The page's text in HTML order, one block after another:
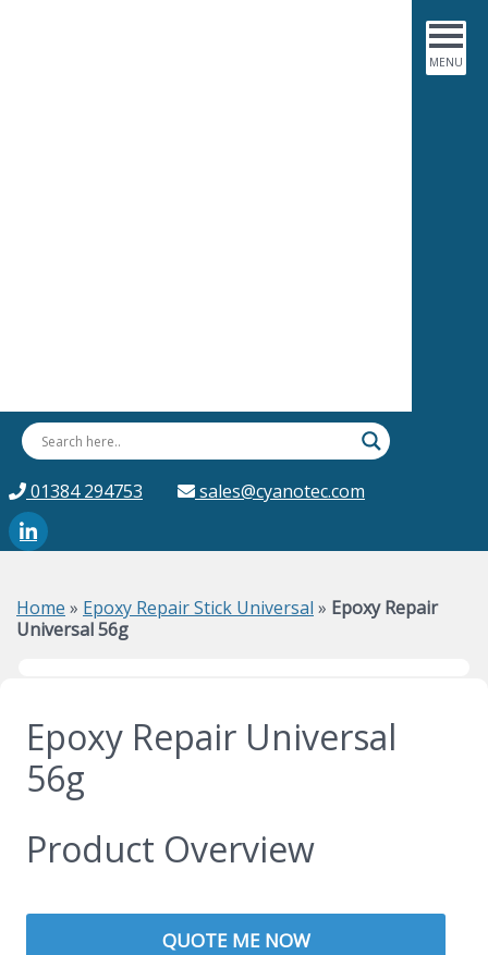
01384 294753 sales@cyanotec.com
Home » Epoxy Repair Stick Universal » Epoxy Repair
Universal 56g
Epoxy Repair Universal
56g
Product Overview
QUOTE ME NOW